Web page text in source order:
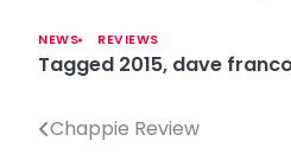
NEWS REVIEWS
Tagged 2015, dave
PChappie Review